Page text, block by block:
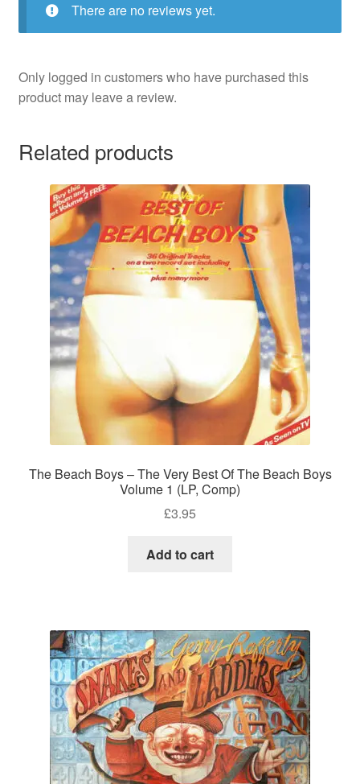
There are no reviews yet.
Only logged in customers who have purchased this
product may leave a review.
Related products
The Beach Boys – The Very Best Of The Beach Boys
Volume 1 (LP, Comp)
£3.95
Add to cart